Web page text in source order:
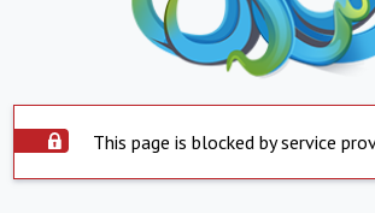
This page is blocked by service